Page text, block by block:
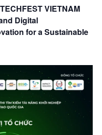
VIETNAM
Digital
for a Sustainable